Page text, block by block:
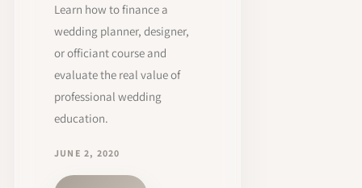
Learn how to finance a
wedding planner, designer,
or officiant course and
evaluate the real value of
professional wedding
education.
JUNE 2, 2020